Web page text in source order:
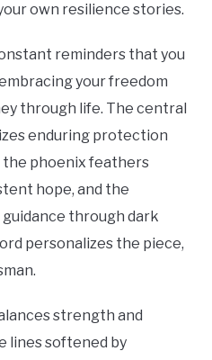
own resilience stories.
reminders that you
your freedom
through life. The central
enduring protection
phoenix feathers
hope, and the
through dark
personalizes the piece,
strength and
lines softened by